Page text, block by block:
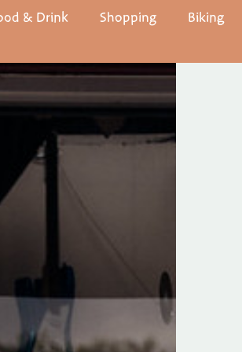
& Drink Shopping Biking